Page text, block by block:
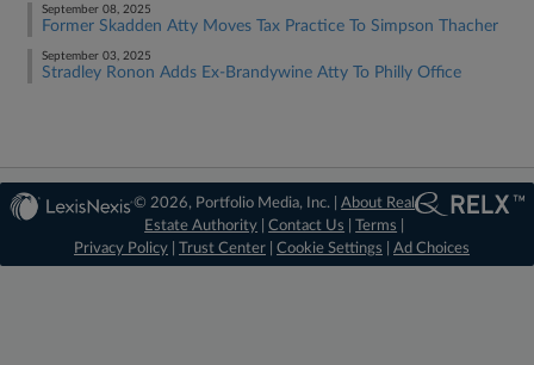
September 08, 2025
Former Skadden Atty Moves Tax Practice To Simpson Thacher
September 03, 2025
Stradley Ronon Adds Ex-Brandywine Atty To Philly Office
© 2026, Portfolio Media, Inc. |About Real
Estate Authority |Contact Us |Terms
Privacy Policy
Trust Center Cookie Settings Ad Choices